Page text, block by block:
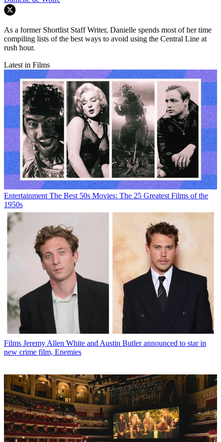
As a former Shortlist Staff Writer, Danielle spends most of her time
compiling lists of the best ways to avoid using the Central Line at
rush hour.
Latest in Films
Entertainment The Best 50s Movies: The 25 Greatest Films of the
1950s
Films Jeremy Allen White and Austin Butler announced to star in
new crime film, Enemies